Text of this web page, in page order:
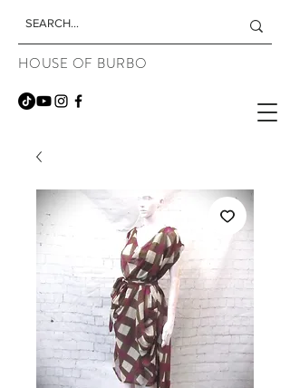
HOUSE OF BURBO